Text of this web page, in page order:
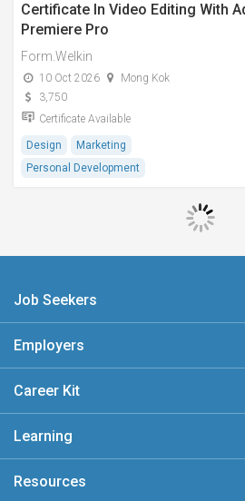
Certificate In Video Editing With
Premiere Pro
Form.Welkin
10 Oct 2026
Mong Kok
3,750
Certificate Available
Design
Marketing
Personal Development
Job Seekers
Employers
Career Kit
Learning
Resources